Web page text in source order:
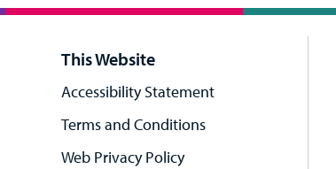
This Website
Accessibility Statement
Terms and Conditions
Web Privacy Policy